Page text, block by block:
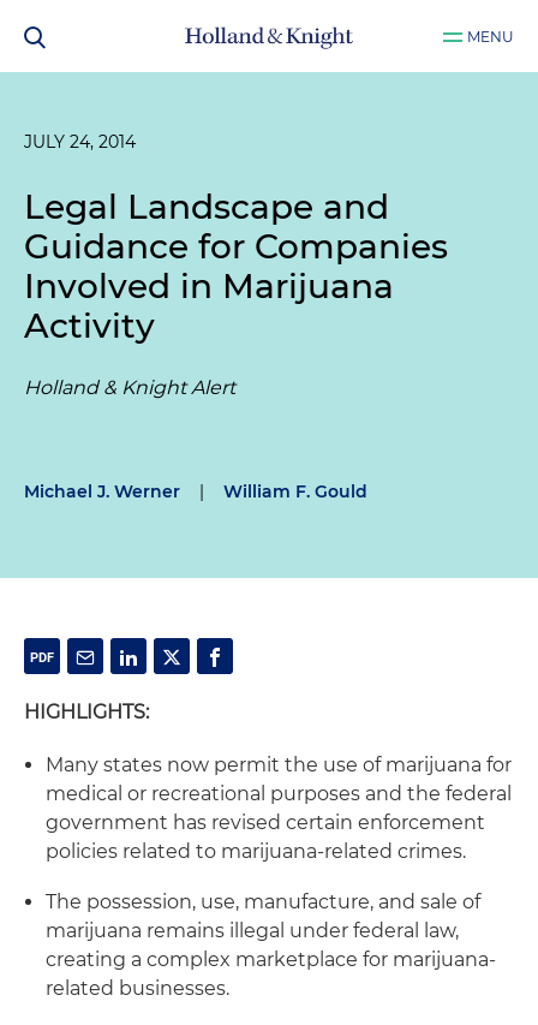
MENU
JULY 24, 2014
Legal Landscape and
Guidance for Companies
Involved in Marijuana
Activity
Holland & Knight Alert
Michael J. Werner | William F. Gould
HIGHLIGHTS:
Many states now permit the use of marijuana for
medical or recreational purposes and the federal
government has revised certain enforcement
policies related to marijuana-related crimes.
The possession, use, manufacture, and sale of
marijuana remains illegal under federal law,
creating a complex marketplace for marijuana-
related businesses.